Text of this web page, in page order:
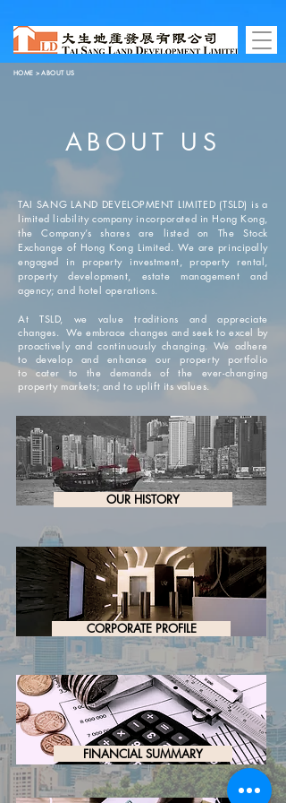
HOME > ABOUT US
ABOUT US
TAI SANG LAND DEVELOPMENT LIMITED (TSLD) is a
limited liability company incorporated in Hong Kong,
the Company’s shares are listed on The Stock
Exchange of Hong Kong Limited. We are principally
engaged in property investment, property rental,
property development, estate management and
agency; and hotel operations.
At TSLD, we value traditions and appreciate
changes. We embrace changes and seek to excel by
proactively and continuously changing. We adhere
to develop and enhance our property portfolio
to cater to the demands of the ever-changing
property markets; and to uplift its values.
OUR HISTORY
CORPORATE PROFILE
FINANCIAL SUMMARY